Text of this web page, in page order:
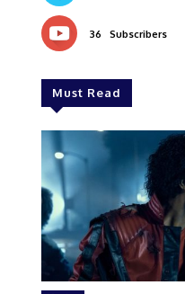
36 Subscribers
Must Read